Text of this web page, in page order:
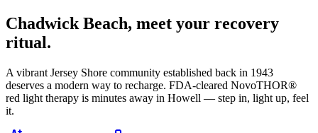
Chadwick Beach, meet your recovery
ritual.
A vibrant Jersey Shore community established back in 1943
deserves a modern way to recharge. FDA-cleared NovoTHOR®
red light therapy is minutes away in Howell — step in, light up, feel
it.